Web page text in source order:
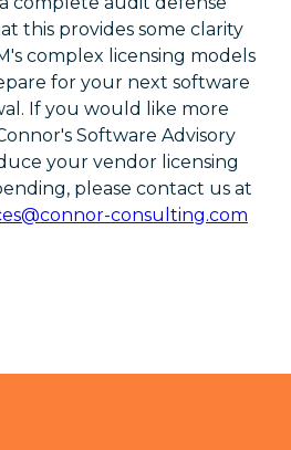
this provides some clarity
complex licensing models
for your next software
If you would like more
Software Advisory
your vendor licensing
please contact us at
consulting.com